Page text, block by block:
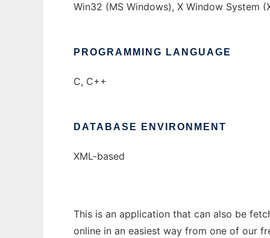
Win32 (MS Windows), X Window System
PROGRAMMING LANGUAGE
C, C++
DATABASE ENVIRONMENT
XML-based
This is an application that can also be
online in an easiest way from one of our